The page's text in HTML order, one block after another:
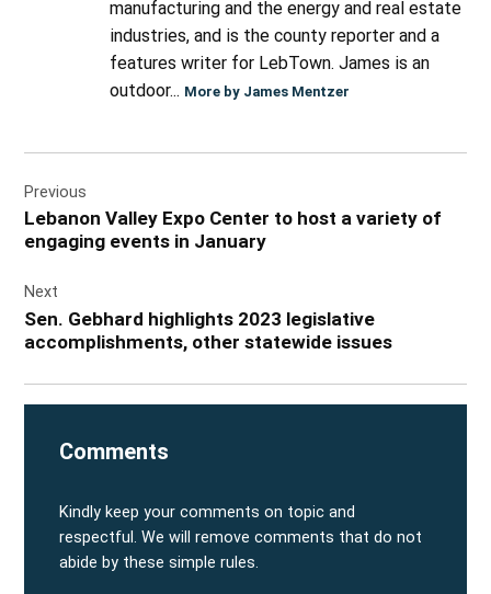
manufacturing and the energy and real estate
industries, and is the county reporter and a
features writer for LebTown. James is an
outdoor... More by James Mentzer
navigation
Previous
Lebanon Valley Expo Center to host a variety of
engaging events in January
Next
Sen. Gebhard highlights 2023 legislative
accomplishments, other statewide issues
Comments
Kindly keep your comments on topic and
respectful. We will remove comments that do not
abide by these simple rules.